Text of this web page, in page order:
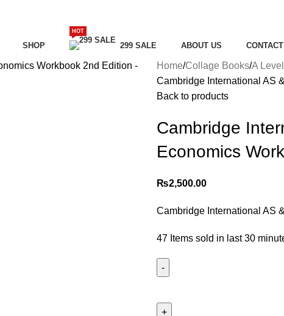
SHOP 299 SALE
HOT
ABOUT US
Home Collage Books A Level
Cambridge International AS
Back to products
Cambridge
Economics
₨2,500.00
Cambridge International AS
47 Items sold in last 30